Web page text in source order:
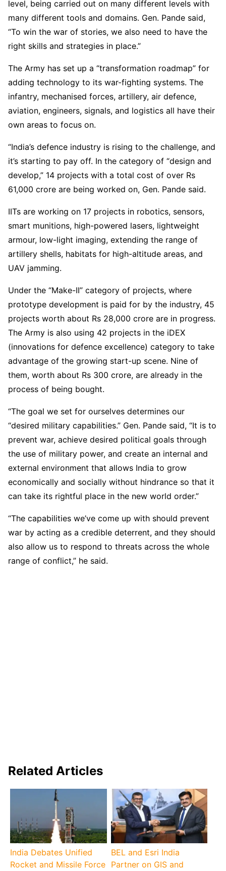
level, being carried out on many different levels with
many different tools and domains. Gen. Pande said,
“To win the war of stories, we also need to have the
right skills and strategies in place.”
The Army has set up a “transformation roadmap” for
adding technology to its war-fighting systems. The
infantry, mechanised forces, artillery, air defence,
aviation, engineers, signals, and logistics all have their
own areas to focus on.
“India’s defence industry is rising to the challenge, and
it’s starting to pay off. In the category of “design and
develop,” 14 projects with a total cost of over Rs
61,000 crore are being worked on, Gen. Pande said.
IITs are working on 17 projects in robotics, sensors,
smart munitions, high-powered lasers, lightweight
armour, low-light imaging, extending the range of
artillery shells, habitats for high-altitude areas, and
UAV jamming.
Under the “Make-II” category of projects, where
prototype development is paid for by the industry, 45
projects worth about Rs 28,000 crore are in progress.
The Army is also using 42 projects in the iDEX
(innovations for defence excellence) category to take
advantage of the growing start-up scene. Nine of
them, worth about Rs 300 crore, are already in the
process of being bought.
“The goal we set for ourselves determines our
“desired military capabilities.” Gen. Pande said, “It is to
prevent war, achieve desired political goals through
the use of military power, and create an internal and
external environment that allows India to grow
economically and socially without hindrance so that it
can take its rightful place in the new world order.”
“The capabilities we’ve come up with should prevent
war by acting as a credible deterrent, and they should
also allow us to respond to threats across the whole
range of conflict,” he said.
Related Articles
India Debates Unified
Rocket and Missile Force
BEL and Esri India
Partner on GIS and